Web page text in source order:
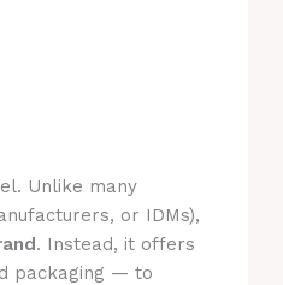
Unlike many
or IDMs),
. Instead, it offers
packaging — to